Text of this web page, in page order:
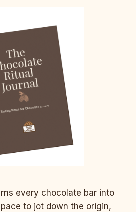
every chocolate bar into
to jot down the origin,